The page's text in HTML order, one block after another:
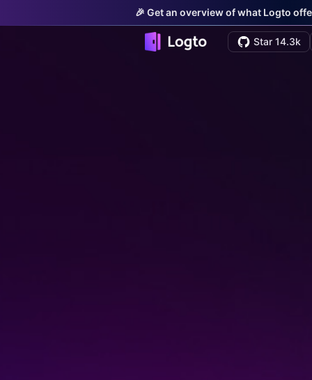
🎉 Get an overview of what Logto
Star 14.3k